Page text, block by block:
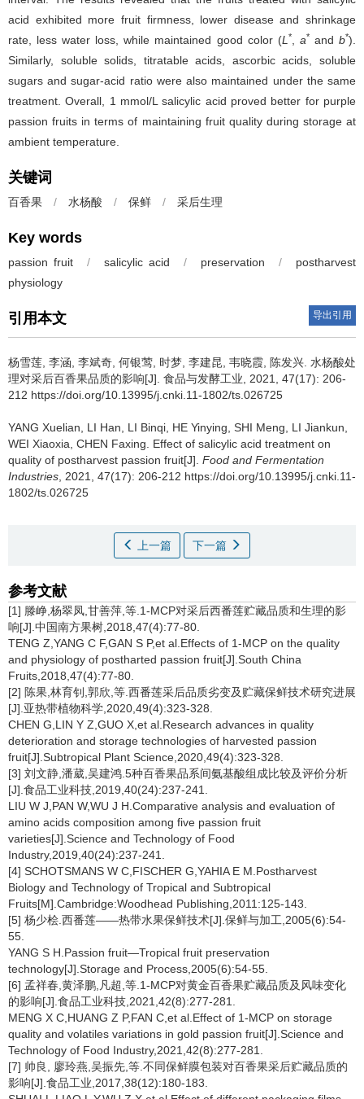
acid exhibited more fruit firmness, lower disease and shrinkage
rate, less water loss, while maintained good color (L *, a*andb*).
Similarly, soluble solids, titratable acids, ascorbic acids, soluble
sugars and sugar-acid ratio were also maintained under the same
treatment. Overall, 1 mmol/L salicylic acid proved better for purple
passion fruits in terms of maintaining fruit quality during storage at
ambient temperature.
关键词
百香果 / 水杨酸 / 保鲜 / 采后生理
Key words
passion fruit / salicylic acid / preservation /
postharvest
physiology
引用本文 导出引用
杨雪莲 李涵 李斌奇 何银莺 时梦 李建昆 韦晓霞 陈发兴 水杨酸处
理对采后百香果品质的影响[J]. 食品与发酵工业, 2021, 47(17): 206-
212 https://doi.org/10.13995/j.cnki.11-1802/ts.026725
YANG Xuelian LI Han LI Binqi HE Yinying SHI Meng LI Jiankun
WEI Xiaoxia CHEN Faxing
Effect of salicylic acid treatment on
quality of postharvest passion fruit[J]. Food and Fermentation
Industries , 2021, 47(17): 206-212 https://doi.org/10.13995/j.cnki.11-
1802/ts.026725
上一篇 下一篇
参考文献
[1] 滕峥,杨翠凤,甘善萍,等.1-MCP对采后西番莲贮藏品质和生理的影
响[J].中国南方果树,2018,47(4):77-80.
TENG Z,YANG C F,GAN S P,et al.Effects of 1-MCP on the quality
and physiology of postharted passion fruit[J].South China
Fruits,2018,47(4):77-80.
[2] 陈果,林育钊,郭欣,等.西番莲采后品质劣变及贮藏保鲜技术研究进展
[J].亚热带植物科学,2020,49(4):323-328.
CHEN G,LIN Y Z,GUO X,et al.Research advances in quality
deterioration and storage technologies of harvested passion
fruit[J].Subtropical Plant Science,2020,49(4):323-328.
[3] 刘文静,潘葳,吴建鸿.5种百香果品系间氨基酸组成比较及评价分析
[J].食品工业科技,2019,40(24):237-241.
LIU W J,PAN W,WU J H.Comparative analysis and evaluation of
amino acids composition among five passion fruit
varieties[J].Science and Technology of Food
Industry,2019,40(24):237-241.
[4] SCHOTSMANS W C,FISCHER G,YAHIA E M.Postharvest
Biology and Technology of Tropical and Subtropical
Fruits[M].Cambridge:Woodhead Publishing,2011:125-143.
[5] 杨少桧.西番莲——热带水果保鲜技术[J].保鲜与加工,2005(6):54-
55.
YANG S H.Passion fruit—Tropical fruit preservation
technology[J].Storage and Process,2005(6):54-55.
[6] 孟祥春,黄泽鹏,凡超,等.1-MCP对黄金百香果贮藏品质及风味变化
的影响[J].食品工业科技,2021,42(8):277-281.
MENG X C,HUANG Z P,FAN C,et al.Effect of 1-MCP on storage
quality and volatiles variations in gold passion fruit[J].Science and
Technology of Food Industry,2021,42(8):277-281.
[7] 帅良, 廖玲燕,吴振先,等.不同保鲜膜包装对百香果采后贮藏品质的
影响[J].食品工业,2017,38(12):180-183.